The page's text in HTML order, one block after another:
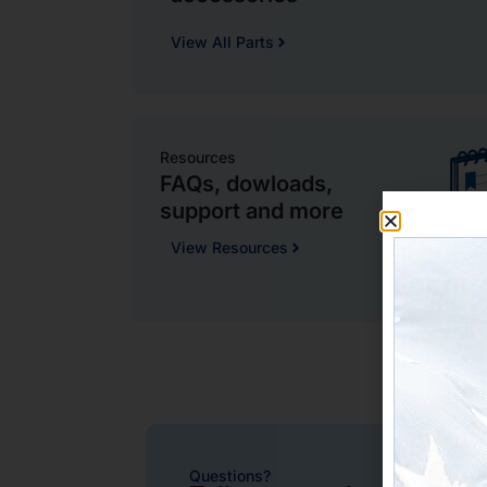
View All Parts
Resources
FAQs, dowloads,
support and more
View Resources
Questions?